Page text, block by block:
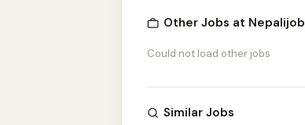
Other Jobs at Nepalijob
Could not load other jobs
Similar Jobs